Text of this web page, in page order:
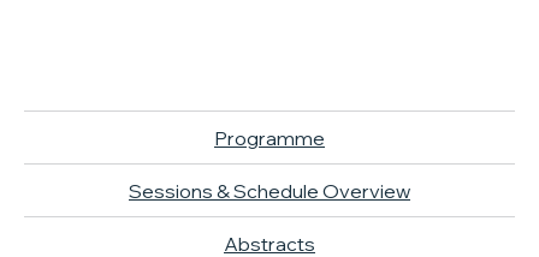
Programme
Sessions & Schedule Overview
Abstracts